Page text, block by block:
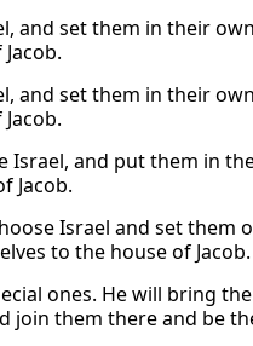
and set them in their
and set them in their
Israel, and put them in
Jacob.
Israel and set them
to the house of Jacob.
ones. He will bring
join them there and be